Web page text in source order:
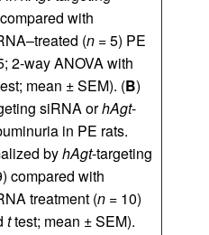
with
(n = 5) PE
2-way ANOVA with
mean ± SEM). (B)
siRNA orhAgt-
in PE rats.
byhAgt-targeting
compared with
treatment (n = 10)
ttest; mean ± SEM).